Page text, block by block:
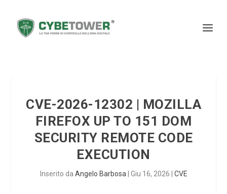
CVE-2026-12302 | MOZILLA
FIREFOX UP TO 151 DOM
SECURITY REMOTE CODE
EXECUTION
Inserito da Angelo Barbosa Giu 16, 2026 CVE